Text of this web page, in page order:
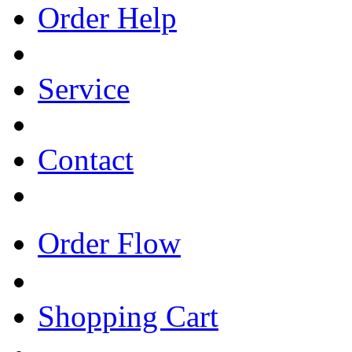
Order Help
Service
Contact
Order Flow
Shopping Cart